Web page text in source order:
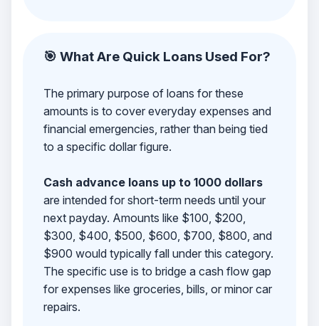
🎯 What Are Quick Loans Used For?
The primary purpose of loans for these
amounts is to cover everyday expenses and
financial emergencies, rather than being tied
to a specific dollar figure.
Cash advance loans up to 1000 dollars
are intended for short-term needs until your
next payday. Amounts like $100, $200,
$300, $400, $500, $600, $700, $800, and
$900 would typically fall under this category.
The specific use is to bridge a cash flow gap
for expenses like groceries, bills, or minor car
repairs.